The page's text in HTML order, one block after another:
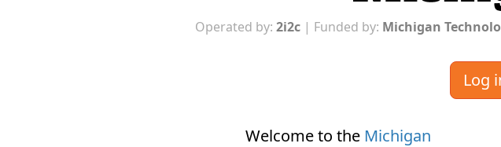
Operated by: 2i2c | Funded by: Michigan
Log
Welcome to the Michigan